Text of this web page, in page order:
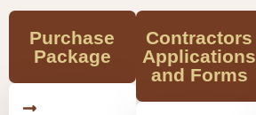
Purchase
Package
Contractors
Applications
and Forms